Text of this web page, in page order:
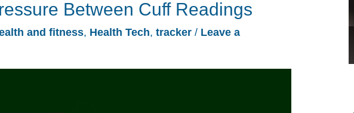
Between Cuff Readings
and fitness, Health Tech, tracker / Leave a